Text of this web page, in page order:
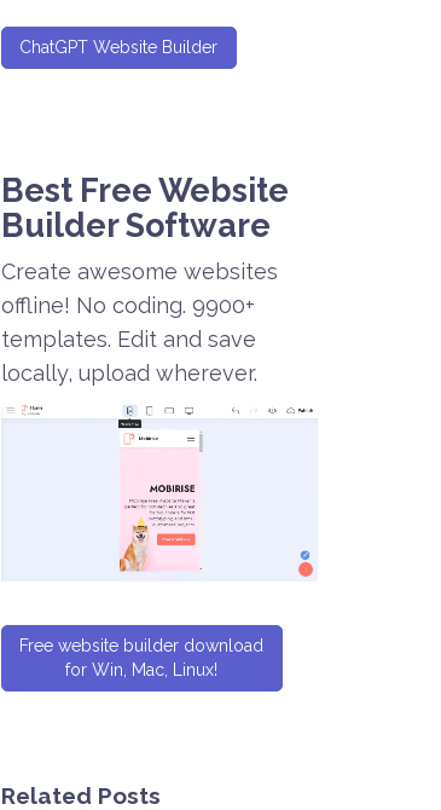
ChatGPT Website Builder
Best FreeWebsite
Builder Software
Create awesome websites
offline! No coding. 9900+
templates. Edit and save
locally, upload wherever.
Free website builder download
for Win, Mac, Linux!
Related Posts